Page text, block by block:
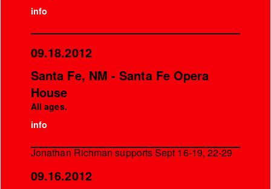
info
09.18.2012
Santa Fe, NM - Santa Fe Opera
House
All ages.
info
Jonathan Richman supports Sept 16-19, 22-29
09.16.2012